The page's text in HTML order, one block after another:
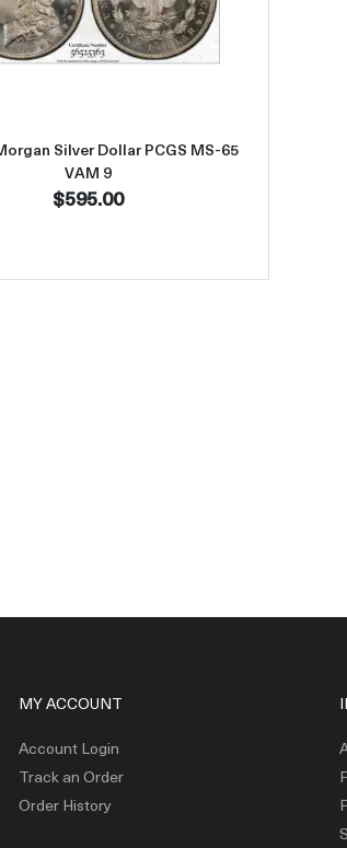
PCGS MS-65 VAM 9
Read more about1888-O Morgan
Silver Dollar PCGS MS-65
VAM 9
$595.00
MY ACCOUNT
Account Login
Track an Order
Order History